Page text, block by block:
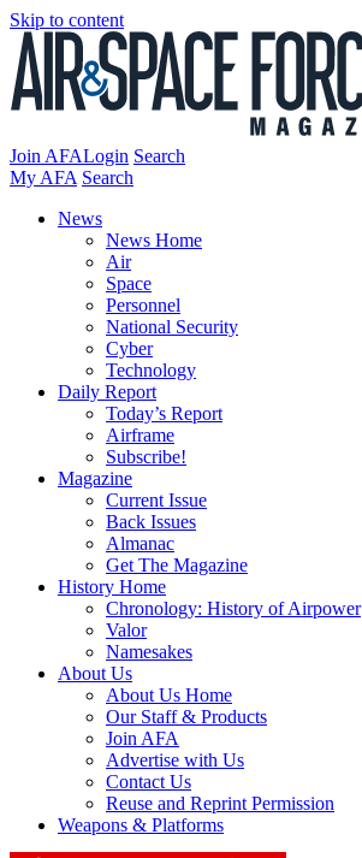
Skip to content
Join AFALogin Search
My AFA Search
News
News Home
Air
Space
Personnel
National Security
Cyber
Technology
Daily Report
Today’s Report
Airframe
Subscribe!
Magazine
Current Issue
Back Issues
Almanac
Get The Magazine
History Home
Chronology: History of Airpower
Valor
Namesakes
About Us
About Us Home
Our Staff & Products
Join AFA
Advertise with Us
Contact Us
Reuse and Reprint Permission
Weapons & Platforms